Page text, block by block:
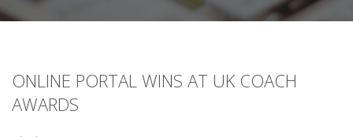
ONLINE PORTAL WINS AT UK COACH
AWARDS